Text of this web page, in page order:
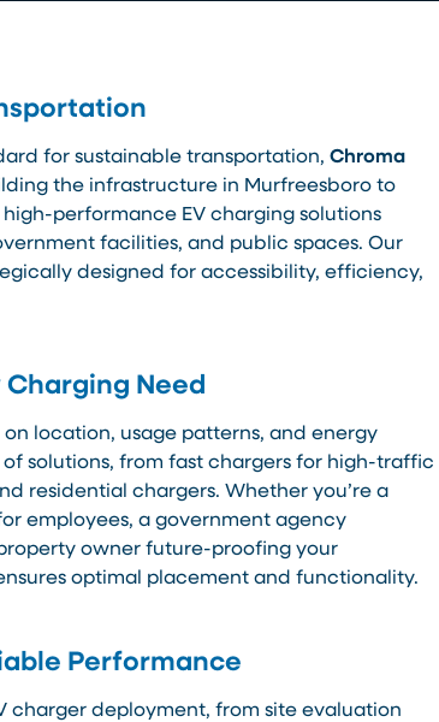
for sustainable transportation, Chroma
the infrastructure in Murfreesboro to
performance EV charging solutions
facilities, and public spaces. Our
designed for accessibility, efficiency,
Need
location, usage patterns, and energy
solutions, from fast chargers for high-traffic
residential chargers. Whether you’re a
employees, a government agency
owner future-proofing your
optimal placement and functionality.
Performance
charger deployment, from site evaluation